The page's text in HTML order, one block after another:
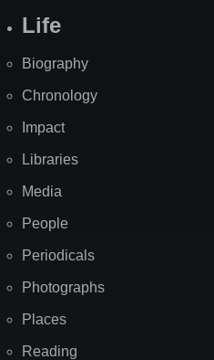
Life
Biography
Chronology
Impact
Libraries
Media
People
Periodicals
Photographs
Places
Reading